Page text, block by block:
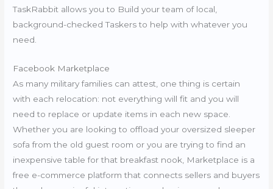
TaskRabbit allows you to Build your team of local,
background-checked Taskers to help with whatever you
need.
Facebook Marketplace
As many military families can attest, one thing is certain
with each relocation: not everything will fit and you will
need to replace or update items in each new space.
Whether you are looking to offload your oversized sleeper
sofa from the old guest room or you are trying to find an
inexpensive table for that breakfast nook, Marketplace is a
free e-commerce platform that connects sellers and buyers